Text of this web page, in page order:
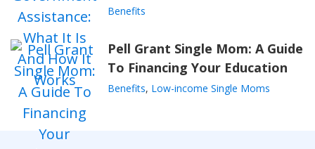
Benefits
Pell Grant Single Mom: A Guide
To Financing Your Education
Benefits, Low-income Single Moms